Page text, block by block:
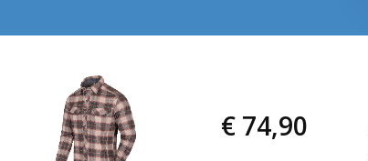
€ 74,90